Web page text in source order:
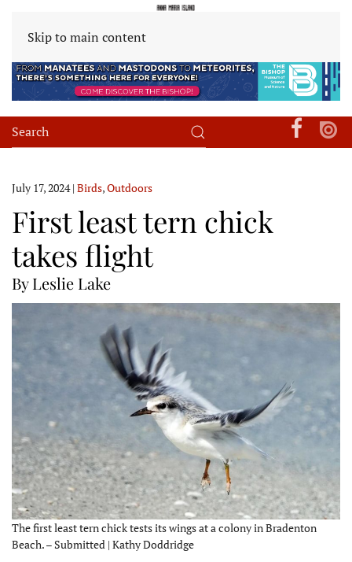
Skip to main content
July 17, 2024| Birds,Outdoors
First least tern chick
takes flight
By Leslie Lake
The first least tern chick tests its wings at a colony in Bradenton
Beach. – Submitted | Kathy Doddridge